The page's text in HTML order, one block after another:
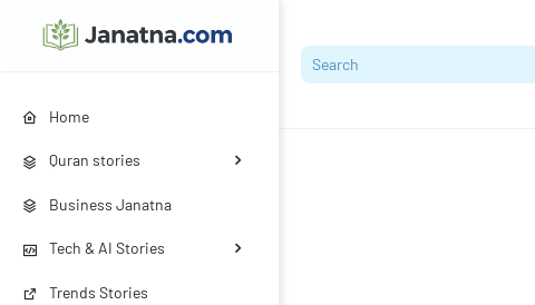
Home
Quran stories
Business Janatna
Tech & AI Stories
Trends Stories